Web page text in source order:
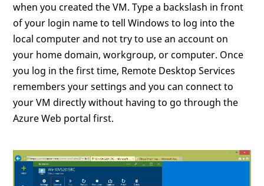
when you created the VM. Type a backslash in front
of your login name to tell Windows to log into the
local computer and not try to use an account on
your home domain, workgroup, or computer. Once
you log in the first time, Remote Desktop Services
remembers your settings and you can connect to
your VM directly without having to go through the
Azure Web portal first.